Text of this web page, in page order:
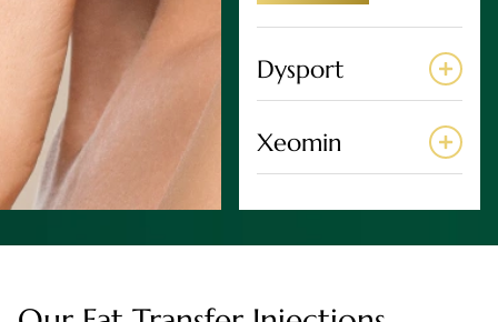
Dysport
Xeomin